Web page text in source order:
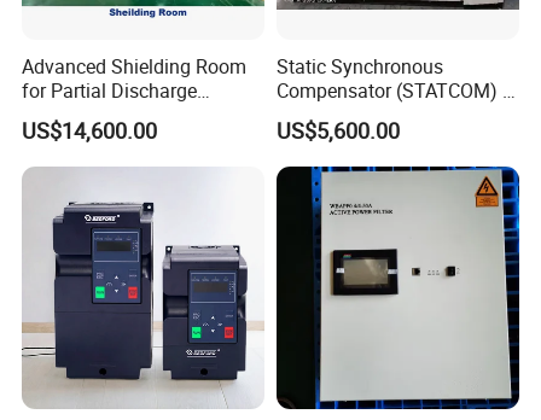
Advanced Shielding Room
for Partial Discharge
Testing Equipment 3.
*3m*3.8m
US$14,600.00
Static Synchronous
Compensator (STATCOM) 1-
35kv
US$5,600.00